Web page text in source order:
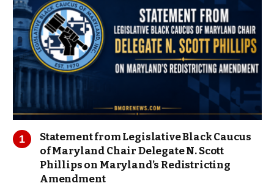
Statement from Legislative Black Caucus
of Maryland Chair Delegate N. Scott
Phillips on Maryland’s Redistricting
Amendment